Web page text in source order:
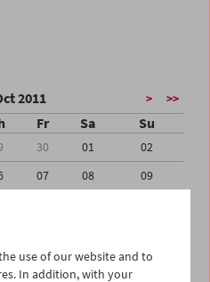
2011 > >>
Fr Sa Su
30 01
02
07 08
09
28 29
30
use of our website and to
In addition, with your